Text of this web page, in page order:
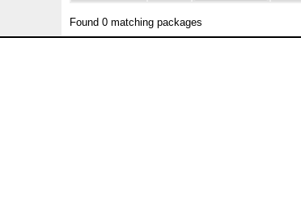
Found 0 matching packages